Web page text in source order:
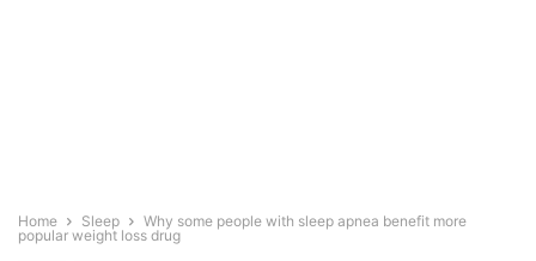
Home Sleep
Why some people with sleep apnea benefit more
popular weight loss drug